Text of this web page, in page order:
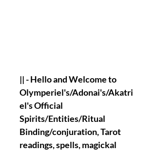
|| - Hello and Welcome to
Olymperiel's/Adonai's/Akatri
el's Official
Spirits/Entities/Ritual
Binding/conjuration, Tarot
readings, spells, magickal